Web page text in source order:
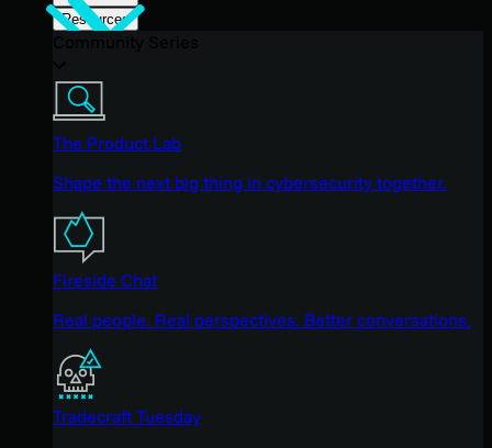
Resources
The Product Lab
Shape the next big thing in cybersecurity together.
Fireside Chat
Real people. Real perspectives. Better conversations.
Tradecraft Tuesday